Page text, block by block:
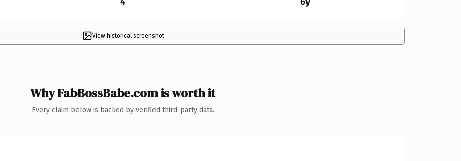
View historical screenshot
Why FabBossBabe.com is worth it
Every claim below is backed by verified third-party data.